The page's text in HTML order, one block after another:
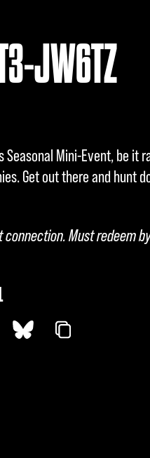
JW6TZ
Mini-Event, be it
Get out there and hunt
Must redeem